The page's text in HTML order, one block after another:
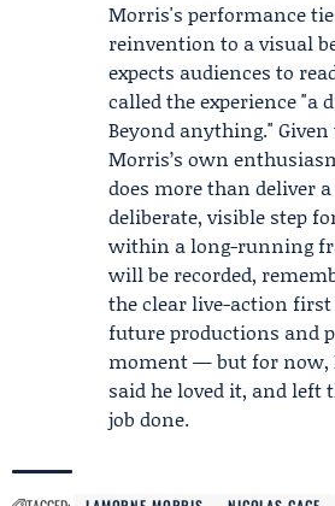
Morris's performance
reinvention to a visual
expects audiences to
called the experience "a
Beyond anything."
Morris’s own
does more than deliver
deliberate, visible step
within a long-running
will be recorded,
the clear live-action
future productions and
moment — but for now,
said he loved it, and left
job done.